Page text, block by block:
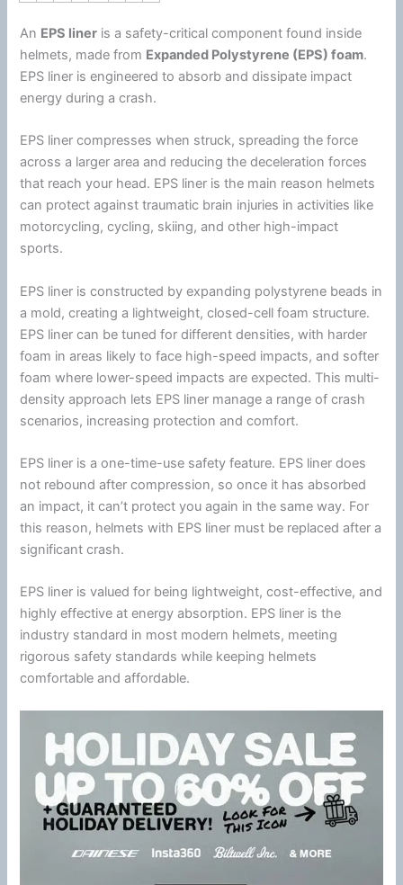
An EPS liner is a safety-critical component found inside
helmets, made from Expanded Polystyrene (EPS)foam.
EPS liner is engineered to absorb and dissipate impact
energy during a crash.
EPS liner compresses when struck, spreading the force
across a larger area and reducing the deceleration forces
that reach your head. EPS liner is the main reason helmets
can protect against traumatic brain injuries in activities like
motorcycling, cycling, skiing, and other high-impact
sports.
EPS liner is constructed by expanding polystyrene beads in
a mold, creating a lightweight, closed-cellfoam structure.
EPS liner can be tuned for different densities, with harder
foam in areas likely to face high-speed impacts, and softer
foam where lower-speed impacts are expected. This multi-
density approach lets EPS liner manage a range of crash
scenarios, increasing protection and comfort.
EPS liner is a one-time-use safety feature. EPS liner does
not rebound after compression, so once it has absorbed
an impact, it can’t protect you again in the same way. For
this reason, helmets with EPS liner must be replaced after a
significant crash.
EPS liner is valued for being lightweight, cost-effective, and
highly effective atenergy absorption. EPS liner is the
industry standard in most modern helmets, meeting
rigorous safety standards while keeping helmets
comfortable and affordable.